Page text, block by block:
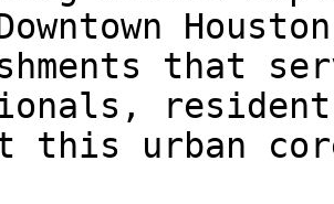
that
this urban